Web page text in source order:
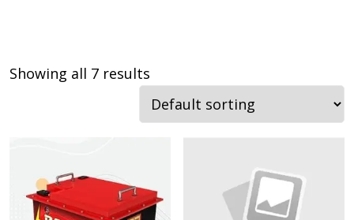
Showing all 7 results